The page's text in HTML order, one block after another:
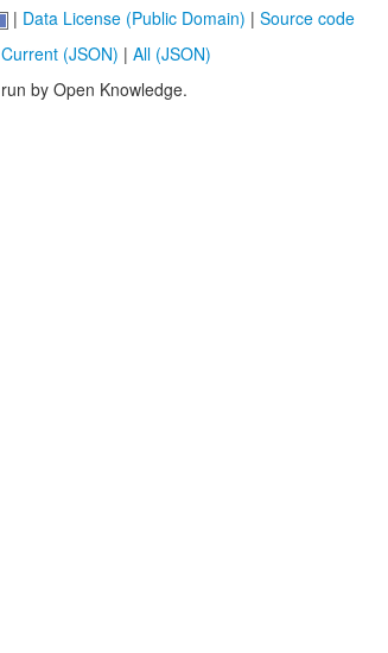
| Data License (Public Domain) | Source code
Current (JSON) | All (JSON)
run by Open Knowledge.